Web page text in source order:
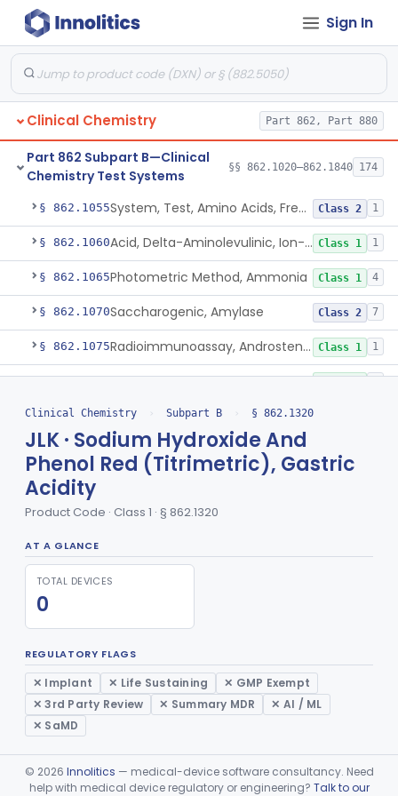
Sign In
Clinical Chemistry Part 862, Part 880
Part 862 Subpart B—Clinical
Chemistry Test Systems
§§ 862.1020–862.1840 174
§ 862.1030 Diazo, Alt/Sgpt
§ 862.1035
§ 862.1040 Fructose-1, 6-Diphosphate And Nadh (U.V.), Aldolase Class 1 2
§ 862.1045 Chromatographic Separation/Radioimmunoassay, Aldosterone Class 2 2
§ 862.1050 Electrophoretic Separation, Alkaline Phosphatase Isoenzymes Class 2 10
§ 862.1055 System, Test, Amino Acids, Free Carnitines And Acylcarnitines Tandem Mass Spectrometry Class 2 1
§ 862.1060 Acid, Delta-Aminolevulinic, Ion-Exchange Columns With Colorimetry Class 1 1
§ 862.1065Photometric Method, Ammonia Class 1 4
§ 862.1070Saccharogenic, Amylase Class 2 7
§ 862.1075 Radioimmunoassay, Androstenedione Class 1 1
§ 862.1080 Radioimmunoassay, Androsterone
§ 862.1085 Radioimmunoassay, Angiotensin I And Renin
§ 862.1090 Radioassay, Angiotensin Converting Enzyme
§ 862.1092
§ 862.1093 Menopause Test System
§ 862.1095 Acid, Ascorbic, 2,4-Dinitrophenylhydrazine (Spectrophotometric) Class 1 1
§ 862.1100Vanillin Pyruvate, Ast/Sgot
Diazo Colorimetry, Bilirubin
§ 862.1113
§ 862.1115 Azo-Dyes, Colorimetric, Bilirubin & Its Conjugates (Urinary, Non-Quant.) Class 1
§ 862.1117
Clinical Chemistry › Subpart B › § 862.1320
JLK · Sodium Hydroxide And
Phenol Red (Titrimetric), Gastric
Acidity
Product Code · Class 1 · § 862.1320
AT A GLANCE
TOTAL DEVICES
0
REGULATORY FLAGS
✕ Implant ✕ Life Sustaining
✕ GMP Exempt
✕ 3rd Party Review
✕ Summary MDR
✕ AI / ML
✕ SaMD
© 2026 Innolitics — medical-device software consultancy. Need
help with medical device regulatory or engineering? Talk to our